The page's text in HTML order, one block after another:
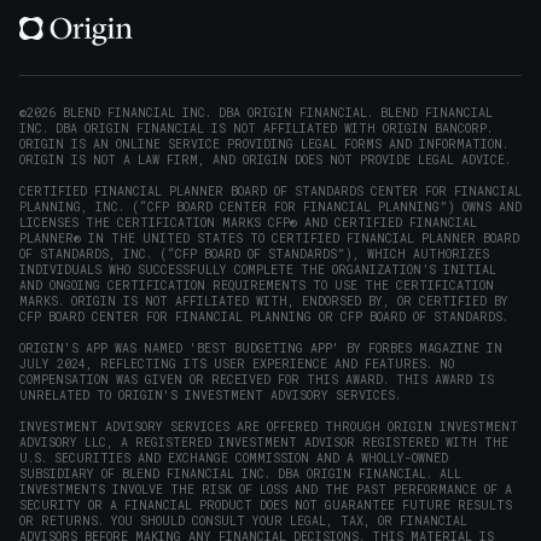
(opens
window)
(opens
window)window)window)
new
window)
©2026 BLEND FINANCIAL INC. DBA ORIGIN FINANCIAL. BLEND FINANCIAL
INC. DBA ORIGIN FINANCIAL IS NOT AFFILIATED WITH ORIGIN BANCORP.
ORIGIN IS AN ONLINE SERVICE PROVIDING LEGAL FORMS AND INFORMATION.
ORIGIN IS NOT A LAW FIRM, AND ORIGIN DOES NOT PROVIDE LEGAL ADVICE.
CERTIFIED FINANCIAL PLANNER BOARD OF STANDARDS CENTER FOR FINANCIAL
PLANNING, INC. (“CFP BOARD CENTER FOR FINANCIAL PLANNING”) OWNS AND
LICENSES THE CERTIFICATION MARKS CFP® AND CERTIFIED FINANCIAL
PLANNER® IN THE UNITED STATES TO CERTIFIED FINANCIAL PLANNER BOARD
OF STANDARDS, INC. (“CFP BOARD OF STANDARDS”), WHICH AUTHORIZES
INDIVIDUALS WHO SUCCESSFULLY COMPLETE THE ORGANIZATION’S INITIAL
AND ONGOING CERTIFICATION REQUIREMENTS TO USE THE CERTIFICATION
MARKS. ORIGIN IS NOT AFFILIATED WITH, ENDORSED BY, OR CERTIFIED BY
CFP BOARD CENTER FOR FINANCIAL PLANNING OR CFP BOARD OF STANDARDS.
ORIGIN'S APP WAS NAMED 'BEST BUDGETING APP' BY FORBES MAGAZINE IN
JULY 2024, REFLECTING ITS USER EXPERIENCE AND FEATURES. NO
COMPENSATION WAS GIVEN OR RECEIVED FOR THIS AWARD. THIS AWARD IS
UNRELATED TO ORIGIN'S INVESTMENT ADVISORY SERVICES.
INVESTMENT ADVISORY SERVICES ARE OFFERED THROUGH ORIGIN INVESTMENT
ADVISORY LLC, A REGISTERED INVESTMENT ADVISOR REGISTERED WITH THE
U.S. SECURITIES AND EXCHANGE COMMISSION AND A WHOLLY-OWNED
SUBSIDIARY OF BLEND FINANCIAL INC. DBA ORIGIN FINANCIAL. ALL
INVESTMENTS INVOLVE THE RISK OF LOSS AND THE PAST PERFORMANCE OF A
SECURITY OR A FINANCIAL PRODUCT DOES NOT GUARANTEE FUTURE RESULTS
OR RETURNS. YOU SHOULD CONSULT YOUR LEGAL, TAX, OR FINANCIAL
ADVISORS BEFORE MAKING ANY FINANCIAL DECISIONS. THIS MATERIAL IS